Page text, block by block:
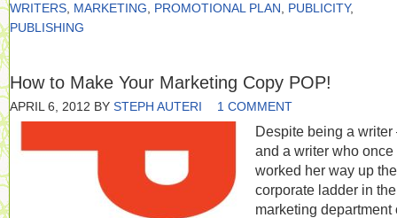
WRITERS MARKETING PROMOTIONAL PLAN PUBLICITY,
PUBLISHING
How to Make Your Marketing Copy POP!
APRIL 6, 2012 BY STEPH AUTERI 1 COMMENT
Despite being a
and a writer who once
worked her way up the
corporate ladder in the
marketing department